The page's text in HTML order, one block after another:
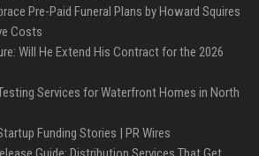
Pre-Paid Funeral Plans by Howard Squires
Costs
Will He Extend His Contract for the 2026
Services for Waterfront Homes in North
Funding Stories | PR Wires